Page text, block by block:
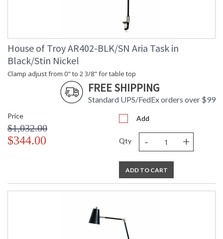
House of Troy AR402-BLK/SN Aria Task in
Black/Stin Nickel
Clamp adjust from 0" to 2 3/8" for table top
FREE SHIPPING
Standard UPS/FedEx orders over $99
Price
$1,032.00
$344.00
Add
Qty - +
ADD TO CART